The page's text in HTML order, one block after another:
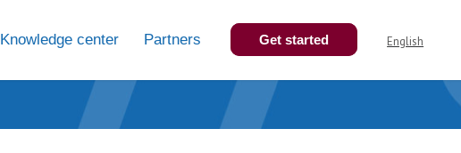
Knowledge center Partners Get started English